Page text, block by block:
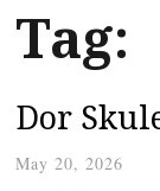
Tag:
Dor
May 20, 2026